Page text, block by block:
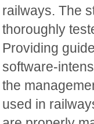
railways. The
thoroughly
Providing
software-
the
used in